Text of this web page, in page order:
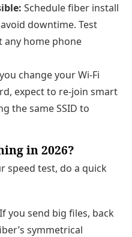
Schedule fiber install
downtime. Test
any home phone
change your Wi‑Fi
expect to re‑join smart
the same SSID to
in 2026?
speed test, do a quick
If you send big files, back
symmetrical